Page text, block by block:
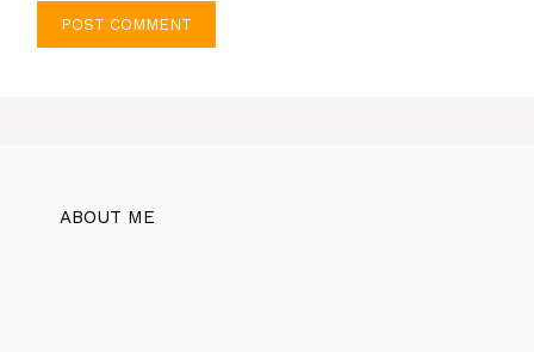
ABOUT ME